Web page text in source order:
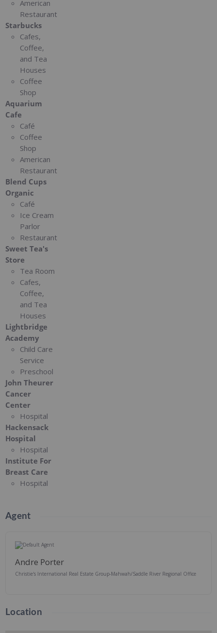
American
Restaurant
Starbucks
Cafes,
Coffee,
and Tea
Houses
Coffee
Shop
Aquarium
Cafe
Café
Coffee
Shop
American
Restaurant
Blend Cups
Organic
Café
Ice Cream
Parlor
Restaurant
Sweet Tea's
Store
Tea Room
Cafes,
Coffee,
and Tea
Houses
Lightbridge
Academy
Child Care
Service
Preschool
John Theurer
Cancer
Center
Hospital
Hackensack
Hospital
Hospital
Institute For
Breast Care
Hospital
Agent
Andre Porter
Christie's International Real Estate Group-Mahwah/Saddle River Regional Office
Location